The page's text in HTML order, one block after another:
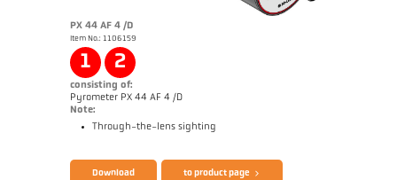
PX 44 AF 4 /D
Item No.: 1106159
1 2
consisting of:
Pyrometer PX 44 AF 4 /D
Note:
Through-the-lens sighting
Brochure CellaTemp PX Questionnaire Radiation Pyrometers
Download to product page